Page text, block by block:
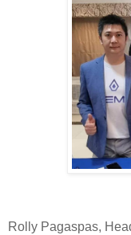
Rolly Pagaspas,